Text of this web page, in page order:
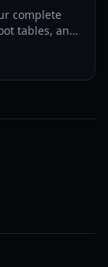
complete
tables, and